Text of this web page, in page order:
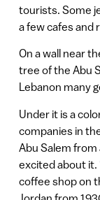
tourists. Some
a few cafes and
On a wall near
tree of the Abu
Lebanon many
Under it is a
companies in
Abu Salem from
excited about it.
coffee shop on